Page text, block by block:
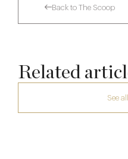
Back to The Scoop
Related
See
The Many Faces of